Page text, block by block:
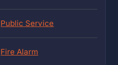
Public Service
Fire Alarm